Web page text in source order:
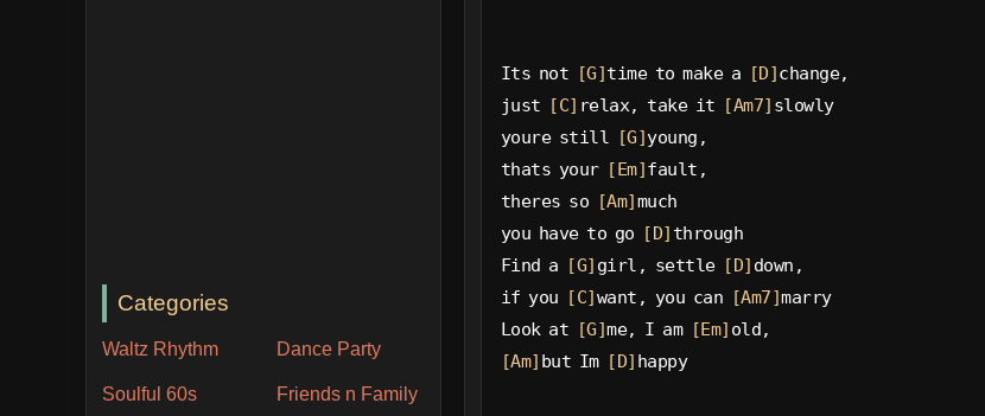
Categories
Waltz Rhythm Dance Party
Soulful 60s Friends n Family
Its not [G]time to make a [D]change,
just [C] relax, take it [Am7] slowly
youre still [G]young,
thats your [Em]fault,
theres so [Am]much
you have to go [D] through
Find a [G] girl, settle [D] down,
if you [C]want, you can [Am7]marry
Look at [G]me, I am [Em] old,
[Am] but Im [D] happy